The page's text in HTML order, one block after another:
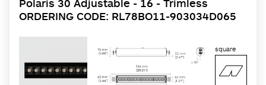
Polaris 30 Adjustable - 16 - Trimless
ORDERING CODE: RL78BO11-903034D065
square